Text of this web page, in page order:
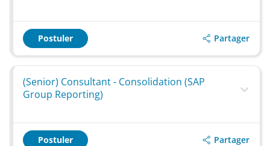
Postuler Partager
(Senior) Consultant - Consolidation (SAP
Group Reporting)
Postuler Partager